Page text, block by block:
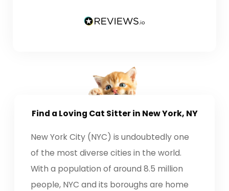
Find a Loving Cat Sitterin New York, NY
New York City (NYC) is undoubtedly one
of the most diverse cities in the world.
With a population of around 8.5 million
people, NYC and its boroughs are home